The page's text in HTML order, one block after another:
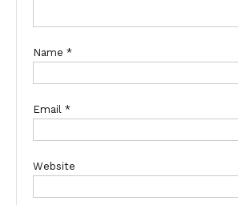
Name *
Email *
Website